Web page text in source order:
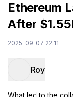
Ethereum
After
2025-09-07 22:11
Roy
What led to the